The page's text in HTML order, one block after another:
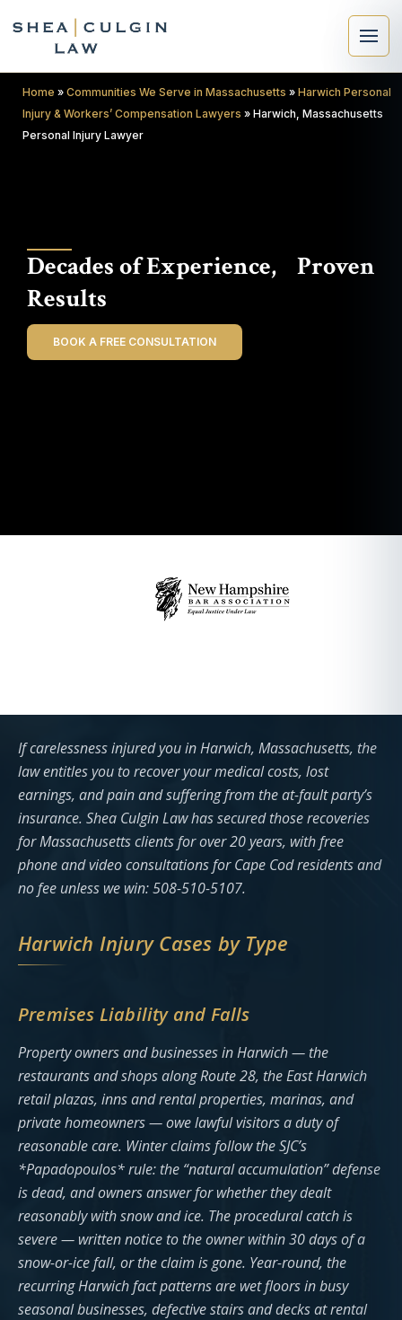
Search
Decades of Experience, Proven
Results
BOOK A FREE CONSULTATION
Home » Communities We Serve in Massachusetts » Harwich Personal
Injury & Workers’ Compensation Lawyers » Harwich, Massachusetts
Personal Injury Lawyer
If carelessness injured you in Harwich, Massachusetts, the
law entitles you to recover your medical costs, lost
earnings, and pain and suffering from the at-fault party’s
insurance. Shea Culgin Law has secured those recoveries
for Massachusetts clients for over 20 years, with free
phone and video consultations for Cape Cod residents and
no fee unless we win: 508-510-5107.
Harwich Injury Cases by Type
Premises Liability and Falls
Property owners and businesses in Harwich — the
restaurants and shops along Route 28, the East Harwich
retail plazas, inns and rental properties, marinas, and
private homeowners — owe lawful visitors a duty of
reasonable care. Winter claims follow the SJC’s
*Papadopoulos* rule: the “natural accumulation” defense
is dead, and owners answer for whether they dealt
reasonably with snow and ice. The procedural catch is
severe — written notice to the owner within 30 days of a
snow-or-ice fall, or the claim is gone. Year-round, the
recurring Harwich fact patterns are wet floors in busy
seasonal businesses, defective stairs and decks at rental